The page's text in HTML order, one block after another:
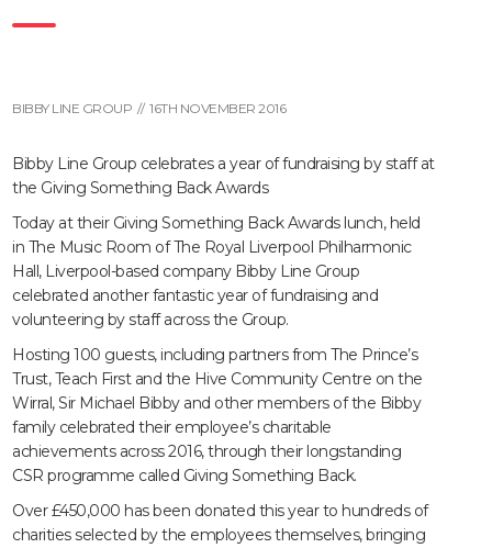
BIBBY LINE GROUP // 16TH NOVEMBER 2016
Bibby Line Group celebrates a year of fundraising by staff at
the Giving Something Back Awards
Today at their Giving Something Back Awards lunch, held
in The Music Room of The Royal Liverpool Philharmonic
Hall, Liverpool-based company Bibby Line Group
celebrated another fantastic year of fundraising and
volunteering by staff across the Group.
Hosting 100 guests, including partners from The Prince’s
Trust, Teach First and the Hive Community Centre on the
Wirral, Sir Michael Bibby and other members of the Bibby
family celebrated their employee’s charitable
achievements across 2016, through their longstanding
CSR programme called Giving Something Back.
Over £450,000 has been donated this year to hundreds of
charities selected by the employees themselves, bringing